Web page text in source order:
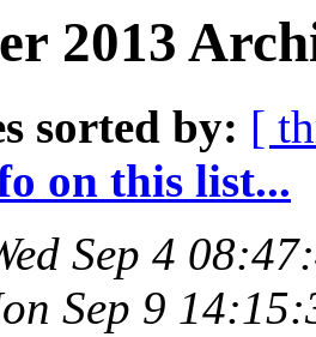
2013
sorted by: [
on this list...
Sep 4
Sep 9